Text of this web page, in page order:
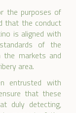
the purposes of
that the conduct
is aligned with
of the
the markets and
area.
entrusted with
that these
duly detecting,